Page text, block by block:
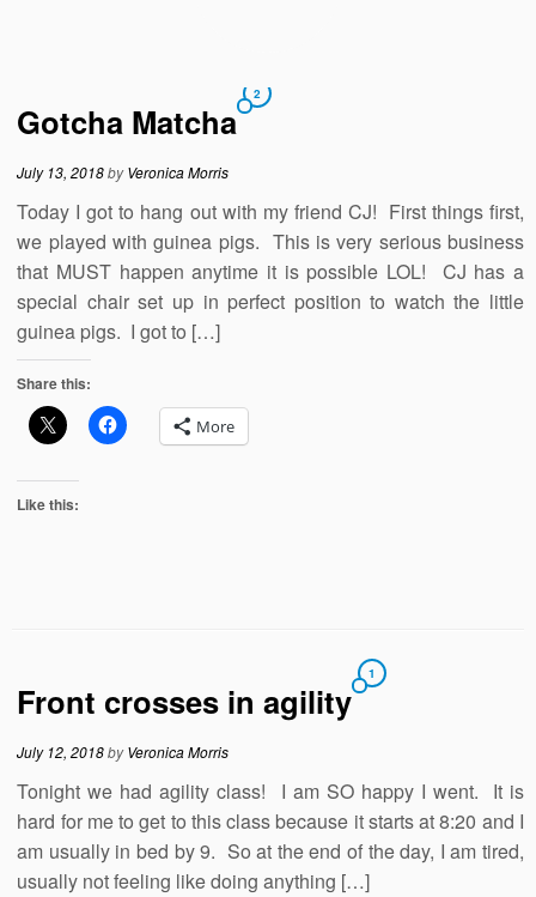
Gotcha Matcha
2
July 13, 2018byVeronica Morris
Today I got to hang out with my friend CJ! First things first,
we played with guinea pigs. This is very serious business
that MUST happen anytime it is possible LOL! CJ has a
special chair set up in perfect position to watch the little
guinea pigs. I got to […]
Share this:
More
Like this:
Front crosses in agility
1
July 12, 2018byVeronica Morris
Tonight we had agility class! I am SO happy I went. It is
hard for me to get to this class because it starts at 8:20 and I
am usually in bed by 9. So at the end of the day, I am tired,
usually not feeling like doing anything […]